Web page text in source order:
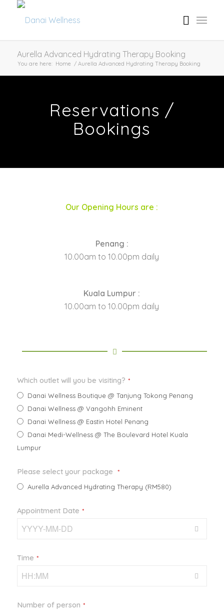
Aurella Advanced Hydrating Therapy Booking
You are here: Home / Aurella Advanced Hydrating Therapy Booking
Reservations /
Bookings
Our Opening Hours are :
Penang :
10.00am to 10.00pm daily
Kuala Lumpur :
10.00am to 10.00pm daily
Which outlet will you be visiting? *
Danai Wellness Boutique @ Tanjung Tokong Penang
Danai Wellness @ Vangohh Eminent
Danai Wellness @ Eastin Hotel Penang
Danai Medi-Wellness @ The Boulevard Hotel Kuala
Lumpur
Please select your package
*
Aurella Advanced Hydrating Therapy (RM580)
Appointment Date *
Time *
Number of person *